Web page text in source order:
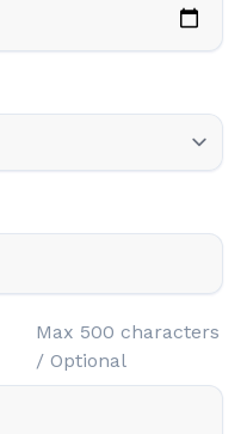
Max 500 characters
/ Optional